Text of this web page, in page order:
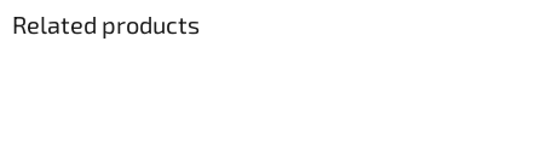
Related products